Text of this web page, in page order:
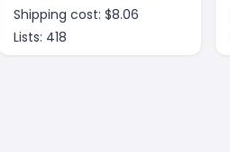
Shipping cost: $8.06
Lists: 418